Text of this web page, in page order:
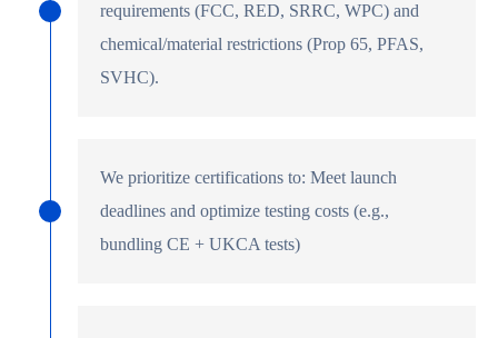
requirements (FCC, RED, SRRC, WPC) and
chemical/material restrictions (Prop 65, PFAS,
SVHC).
We prioritize certifications to: Meet launch
deadlines and optimize testing costs (e.g.,
bundling CE + UKCA tests)